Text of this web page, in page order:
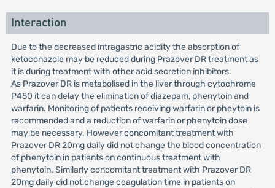
Interaction
Due to the decreased intragastric acidity the absorption of
ketoconazole may be reduced during Prazover DR treatment as
it is during treatment with other acid secretion inhibitors.
As Prazover DR is metabolised in the liver through cytochrome
P450 it can delay the elimination of diazepam, phenytoin and
warfarin. Monitoring of patients receiving warfarin or pheytoin is
recommended and a reduction of warfarin or phenytoin dose
may be necessary. However concomitant treatment with
Prazover DR 20mg daily did not change the blood concentration
of phenytoin in patients on continuous treatment with
phenytoin. Similarly concomitant treatment with Prazover DR
20mg daily did not change coagulation time in patients on